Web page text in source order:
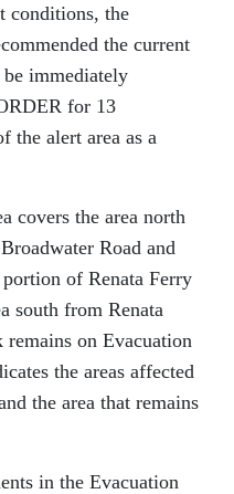
conditions, the
the current
immediately
for 13
the alert area as a
covers the area north
Road and
of Renata Ferry
south from Renata
remains on Evacuation
the areas affected
the area that remains
in the Evacuation